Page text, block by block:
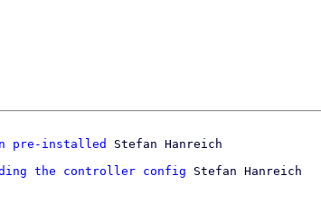
pre-installed
the controller config Stefan Hanreich